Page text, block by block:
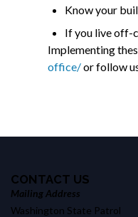
Know your
If you live off-
Implementing
office/or follow
CONTACT US
Mailing Address
Washington State Patrol